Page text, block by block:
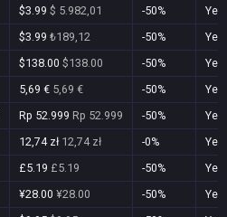
$3.99 $ 5.982,01 -50%
Yes
$3.99 ₺189,12 -50%
Yes
$138.00 $138.00 -50%
Yes
5,69 € 5,69 € -50%
Yes
Rp 52.999 Rp 52.999 -50%
Yes
12,74 zł 12,74 zł -0%
Yes
£5.19 £5.19 -50%
Yes
¥28.00 ¥28.00 -50%
Yes